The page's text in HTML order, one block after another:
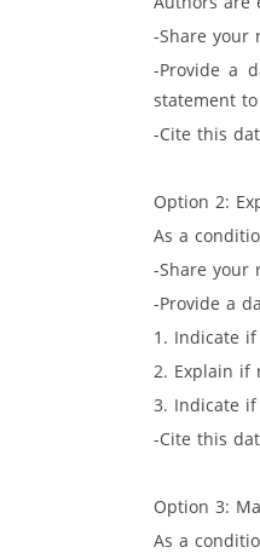
-Share your
-Provide a
statement
-Cite this
Option 2:
As a
-Share your
-Provide a
1. Indicate
2. Explain if
3. Indicate
-Cite this
Option 3:
As a